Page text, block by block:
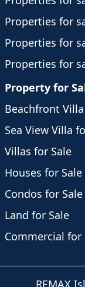
Properties for
Properties for
Properties for
Property for
Beachfront
Sea View Villa
Villas for Sale
Houses for Sale
Condos for Sale
Land for Sale
Commercial for
REMAX